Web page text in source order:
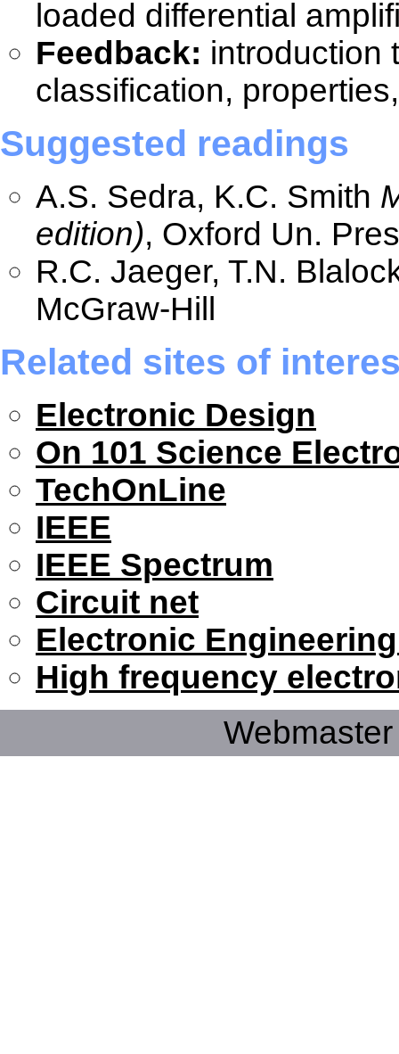
loaded differential
Feedback: introduction
classification,
Suggested readings
A.S. Sedra, K.C. Smith
edition), Oxford Un.
R.C. Jaeger, T.N.
McGraw-Hill
Related sites of
Electronic Design
On 101 Science
TechOnLine
IEEE
IEEE Spectrum
Circuit net
Electronic
High frequency